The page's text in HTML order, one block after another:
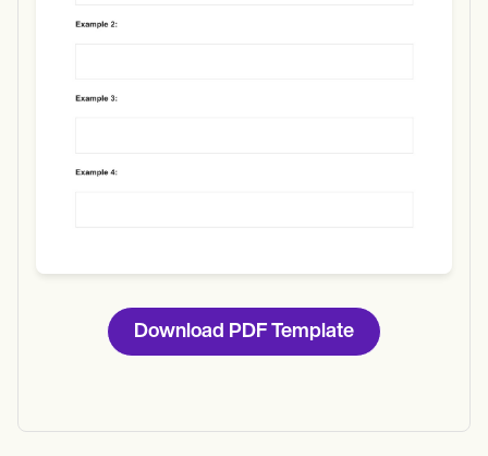
Download PDF Template